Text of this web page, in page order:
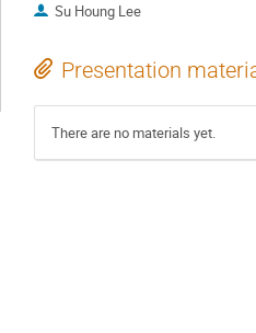
Su Houng Lee
Presentation
There are no materials yet.